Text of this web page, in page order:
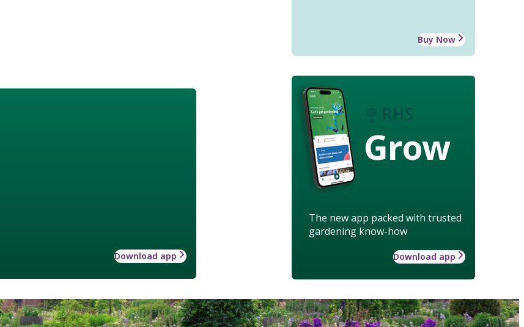
Buy Now
Grow
The new app packed with trusted
gardening know-how
Download app
Download app